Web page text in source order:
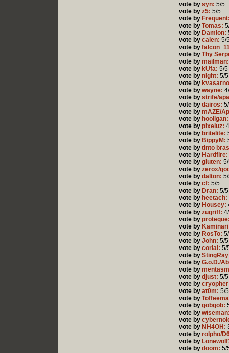
vote by syn: 5/5
vote by z5: 5/5
vote by
vote by Tomas:
vote by Damion:
vote by calen: 5/
vote by
vote by Thy
vote by mailman:
vote by kUfa: 5/5
vote by night: 5/5
vote by
vote by wayne:
vote by strife/
vote by dairos:
vote by mAZE/
vote by hooligan:
vote by pixeluz:
vote by britelite:
vote by BippyM:
vote by tinto
vote by Hardfire:
vote by gluten:
vote by zerox/
vote by dalton:
vote by cf: 5/5
vote by Dran: 5/5
vote by heetach:
vote by Housey:
vote by zugriff:
vote by
vote by
vote by RosTo:
vote by John: 5/5
vote by corial: 5/
vote by
vote by G.o.D./
vote by
vote by djust: 5/5
vote by
vote by at0m: 5/5
vote by
vote by gobgob:
vote by
vote by
vote by NH4OH:
vote by rolpho/
vote by
vote by doom: 5/